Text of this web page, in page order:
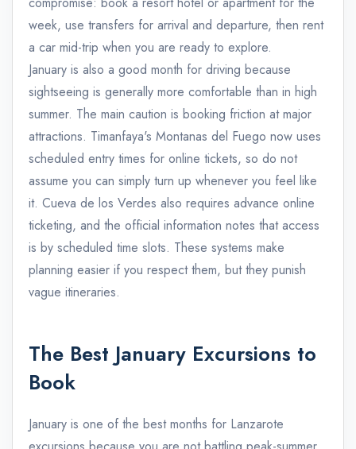
week, use transfers for arrival and departure, then rent
a car mid-trip when you are ready to explore.
January is also a good month for driving because
sightseeing is generally more comfortable than in high
summer. The main caution is booking friction at major
attractions. Timanfaya's Montanas del Fuego now uses
scheduled entry times for online tickets, so do not
assume you can simply turn up whenever you feel like
it. Cueva de los Verdes also requires advance online
ticketing, and the official information notes that access
is by scheduled time slots. These systems make
planning easier if you respect them, but they punish
vague itineraries.
The Best January Excursions to
Book
January is one of the best months for Lanzarote